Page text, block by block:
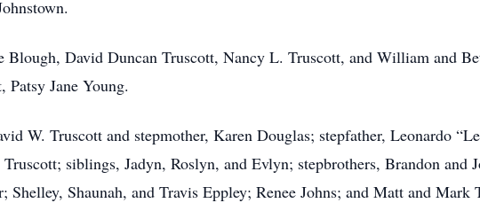
Blough, David Duncan Truscott, Nancy L. Truscott, and William and
Patsy Jane Young.
W. Truscott and stepmother, Karen Douglas; stepfather, Leonardo
siblings, Jadyn, Roslyn, and Evlyn; stepbrothers, Brandon and
Shaunah, and Travis Eppley; Renee Johns; and Matt and Mark